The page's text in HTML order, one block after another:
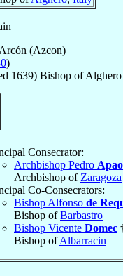
(Azcon)
)
1639) Bishop ofAlghero
Consecrator:
Archbishop Pedro
Archbishop of Zaragoza
Co-Consecrators:
Bishop Alfonso de
Bishop ofBarbastro
Bishop Vicente Domec
Bishop ofAlbarracin